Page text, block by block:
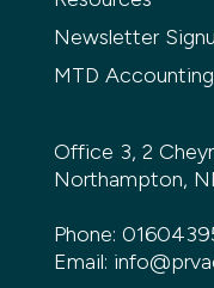
Newsletter
MTD Accounting
Office 3, 2
Northampton,
Phone:
Email: